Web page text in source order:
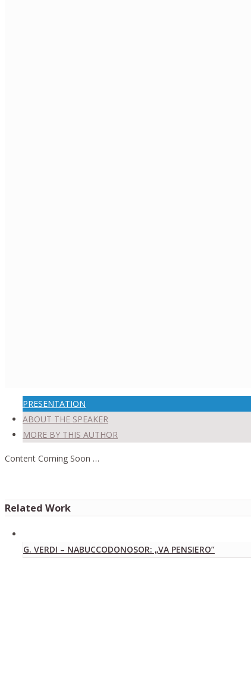
PRESENTATION
ABOUT THE SPEAKER
MORE BY THIS AUTHOR
Content Coming Soon …
Related Work
G. VERDI – NABUCCODONOSOR: „VA PENSIERO”